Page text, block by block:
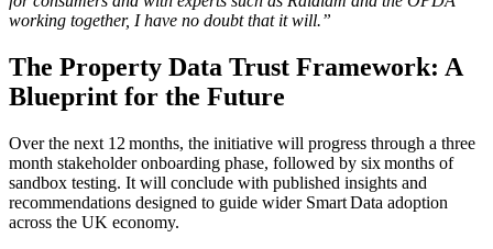
working together, I have no doubt that it will.”
The Property Data Trust Framework: A
Blueprint for the Future
Over the next 12 months, the initiative will progress through a three
month stakeholder onboarding phase, followed by six months of
sandbox testing. It will conclude with published insights and
recommendations designed to guide wider Smart Data adoption
across the UK economy.